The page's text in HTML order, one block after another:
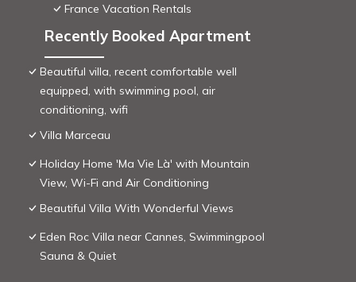
France Vacation Rentals
Recently Booked Apartment
Beautiful villa, recent comfortable well
equipped, with swimming pool, air
conditioning, wifi
Villa Marceau
Holiday Home 'Ma Vie Là' with Mountain
View, Wi-Fi and Air Conditioning
Beautiful Villa With Wonderful Views
Eden Roc Villa near Cannes, Swimmingpool
Sauna & Quiet